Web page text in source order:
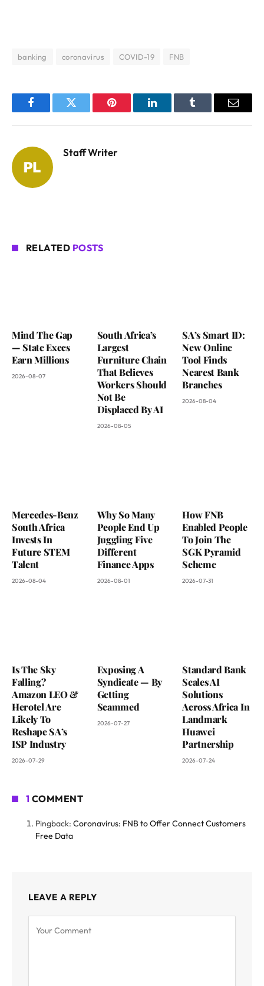
banking coronavirus COVID-19 FNB
FacebookTwitter Pinterest LinkedInTumblr Email
Staff Writer
RELATED POSTS
Mind The Gap
— State Execs
Earn Millions
2026-08-07
South Africa’s
Largest
Furniture Chain
That Believes
Workers Should
Not Be
Displaced By AI
2026-08-05
SA’s Smart ID:
New Online
Tool Finds
Nearest Bank
Branches
2026-08-04
Mercedes-Benz
South Africa
Invests In
Future STEM
Talent
2026-08-04
Why So Many
People End Up
Juggling Five
Different
Finance Apps
2026-08-01
How FNB
Enabled People
To Join The
SGK Pyramid
Scheme
2026-07-31
Is The Sky
Falling?
Amazon LEO &
Herotel Are
Likely To
Reshape SA’s
ISP Industry
2026-07-29
Exposing A
Syndicate — By
Getting
Scammed
2026-07-27
Standard Bank
Scales AI
Solutions
Across Africa In
Landmark
Huawei
Partnership
2026-07-24
1 COMMENT
Pingback: Coronavirus: FNB to Offer Connect Customers
Free Data
LEAVE A REPLY